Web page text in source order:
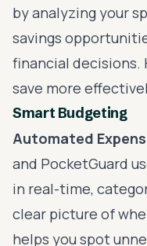
by analyzing your
savings
financial decisions.
save more
Smart Budgeting
Automated
and PocketGuard
in real-time,
clear picture of
helps you spot